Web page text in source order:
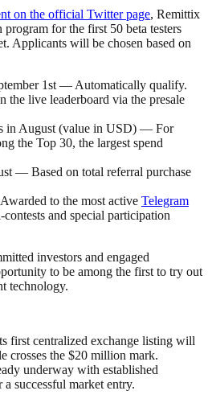
on the official Twitter page, Remittix
program for the first 50 beta testers
Applicants will be chosen based on
1st — Automatically qualify.
the live leaderboard via the presale
in August (value in USD) — For
the Top 30, the largest spend
— Based on total referral purchase
to the most active Telegram
and special participation
investors and engaged
to be among the first to try out
technology.
first centralized exchange listing will
crosses the $20 million mark.
underway with established
successful market entry.